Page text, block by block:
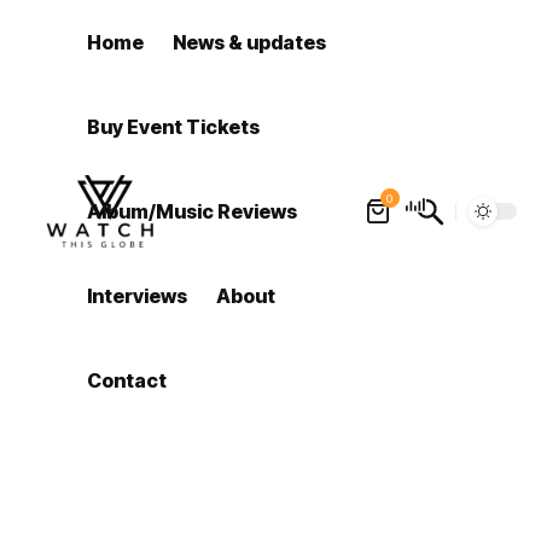
Home News & updates
Buy Event Tickets
Album/Music Reviews
Interviews About
Contact
0